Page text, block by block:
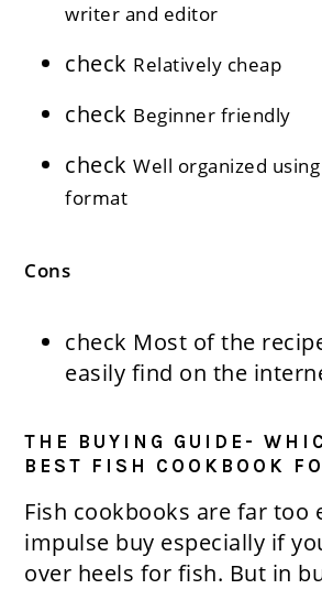
writer and editor
check Relatively cheap
check Beginner friendly
checkWell organized
format
Cons
check Most of the
easily find on the
THE BUYING GUIDE-
BEST FISH COOKBOOK
Fish cookbooks are far too
impulse buy especially if
over heels for fish. But in